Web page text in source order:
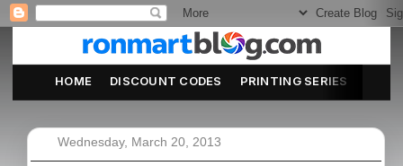
HOME DISCOUNT CODES PRINTING SERIES
Wednesday, March 20, 2013